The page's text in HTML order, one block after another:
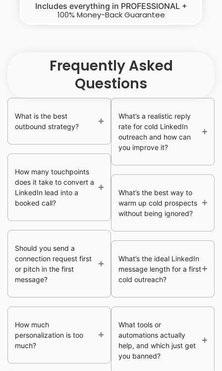
Includes everything in PROFESSIONAL +
100% Money-Back Guarantee
Frequently Asked
Questions
What is the best
outbound strategy?
How many touchpoints
does it take to convert a
LinkedIn lead into a
booked call?
Should you send a
connection request first
or pitch in the first
message?
How much
personalization is too
much?
What’s a realistic reply
rate for cold LinkedIn
outreach and how can
you improve it?
What’s the best way to
warm up cold prospects
without being ignored?
What’s the ideal LinkedIn
message length for a first
cold outreach?
What tools or
automations actually
help, and which just get
you banned?